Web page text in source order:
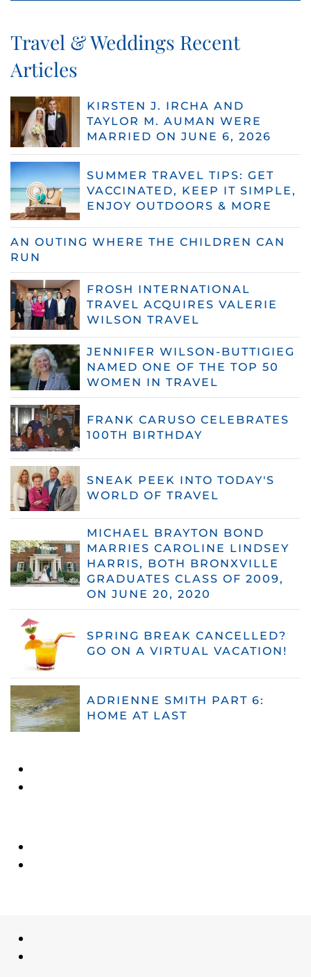
Travel & Weddings Recent
Articles
KIRSTEN J. IRCHA AND
TAYLOR M. AUMAN WERE
MARRIED ON JUNE 6, 2026
SUMMER TRAVEL TIPS: GET
VACCINATED, KEEP IT SIMPLE,
ENJOY OUTDOORS & MORE
AN OUTING WHERE THE CHILDREN CAN
RUN
FROSH INTERNATIONAL
TRAVEL ACQUIRES VALERIE
WILSON TRAVEL
JENNIFER WILSON-BUTTIGIEG
NAMED ONE OF THE TOP 50
WOMEN IN TRAVEL
FRANK CARUSO CELEBRATES
100TH BIRTHDAY
SNEAK PEEK INTO TODAY'S
WORLD OF TRAVEL
MICHAEL BRAYTON BOND
MARRIES CAROLINE LINDSEY
HARRIS, BOTH BRONXVILLE
GRADUATES CLASS OF 2009,
ON JUNE 20, 2020
SPRING BREAK CANCELLED?
GO ON A VIRTUAL VACATION!
ADRIENNE SMITH PART 6:
HOME AT LAST